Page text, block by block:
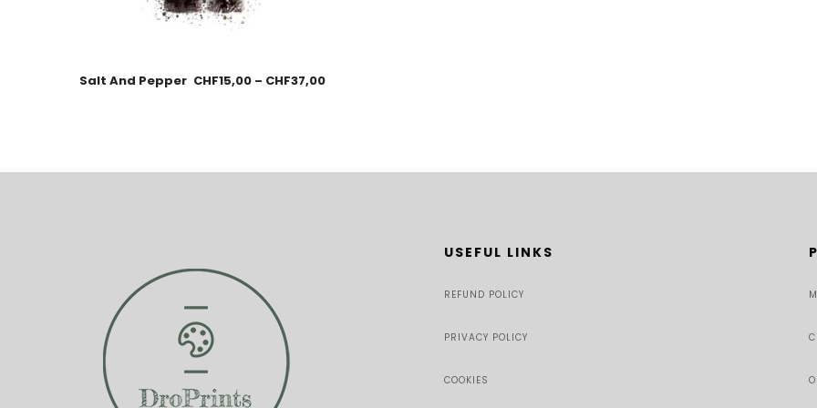
Salt And Pepper CHF15,00 – CHF37,00
USEFUL LINKS
REFUND POLICY
PRIVACY POLICY
COOKIES